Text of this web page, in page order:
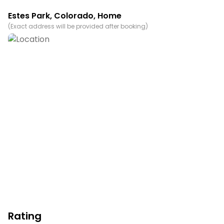
Permit info: 6145
You must be 21 years or older to rent this property.
Estes Park, Colorado, Home
(Exact address will be provided after booking)
Rating